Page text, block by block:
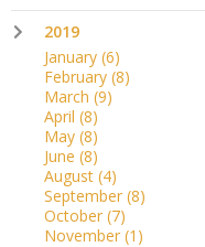
2019
January (6)
February (8)
March (9)
April (8)
May (8)
June (8)
August (4)
September (8)
October (7)
November (1)